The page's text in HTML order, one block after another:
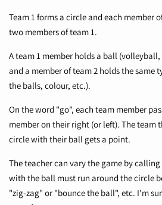
Team 1 forms a circle and each member
two members of team 1.
A team 1 member holds a ball
and a member of team 2 holds the same
the balls, colour, etc.).
On the word "go", each team member
member on their right (or left). The team
circle with their ball gets a point.
The teacher can vary the game by
with the ball must run around the circle
"zig-zag" or "bounce the ball", etc. I'm